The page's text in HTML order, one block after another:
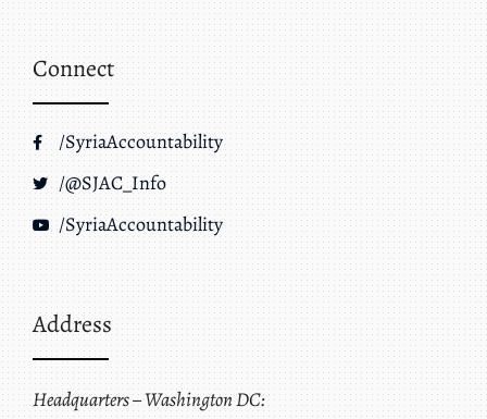
Connect
/SyriaAccountability
/@SJAC_Info
/SyriaAccountability
Address
Headquarters – Washington DC: